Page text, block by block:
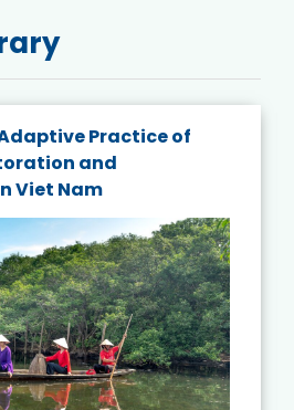
Practice of
and
Viet Nam